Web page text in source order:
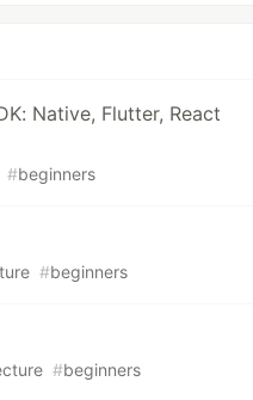
Native, Flutter, React
#beginners
#beginners
#beginners